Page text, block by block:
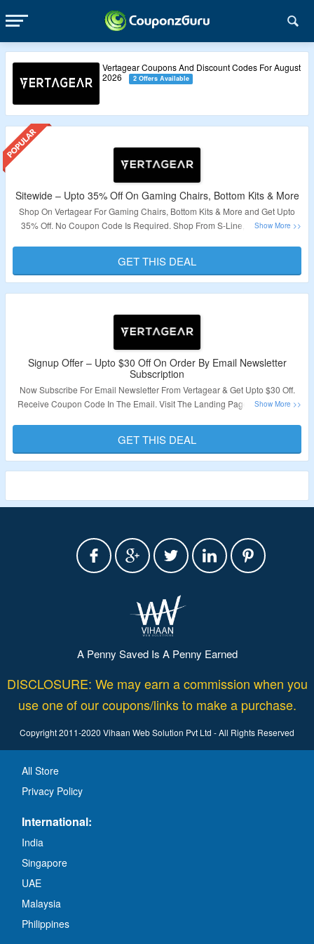
Vertagear Coupons And Discount Codes For August
2026
2 Offers Available
Sitewide – Upto 35% Off On Gaming Chairs, Bottom Kits & More
Shop On Vertagear For Gaming Chairs, Bottom Kits & More and Get Upto
35% Off. No Coupon Code Is Required. Shop From S-Line, P-Line, New
Validity – Limited Period.
GET THIS DEAL
Signup Offer – Upto $30 Off On Order By Email Newsletter
Subscription
Now Subscribe For Email Newsletter From Vertagear & Get Upto $30 Off.
Receive Coupon Code In The Email. Visit The Landing Page To Grab The
Validity – Limited Period.
GET THIS DEAL
A Penny Saved Is A Penny Earned
DISCLOSURE: We may earn a commission when you
use one of our coupons/links to make a purchase.
Copyright 2011-2020 Vihaan Web Solution Pvt Ltd - All Rights Reserved
All Store
Privacy Policy
International:
India
Singapore
UAE
Malaysia
Philippines